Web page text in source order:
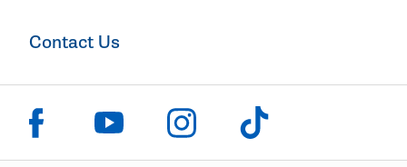
Contact Us
Click to visit us on facebook
Click to visit us on youtube
Click to visit us on instagram
Click to visit us on tiktok